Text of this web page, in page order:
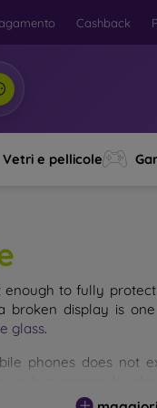
Cashback
Vetri e pellicole
enough to fully
broken display is
glass.
phones does not
protection. There